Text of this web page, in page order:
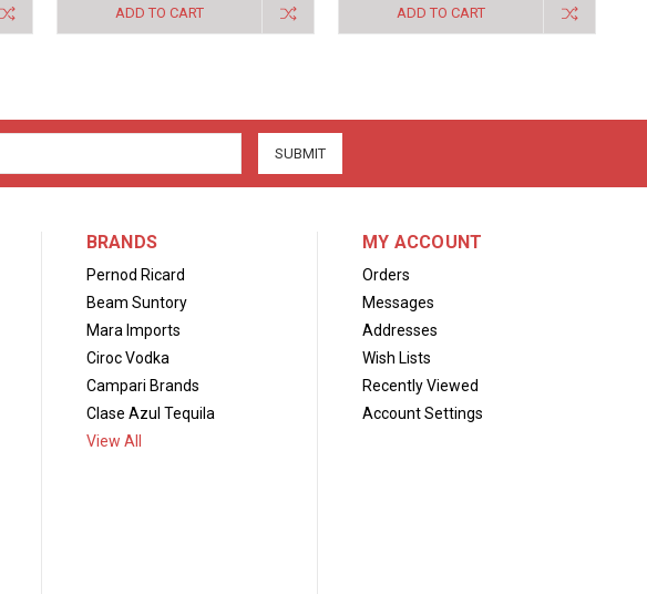
ADD TO CART ADD TO CART
BRANDS
Pernod Ricard
Beam Suntory
Mara Imports
Ciroc Vodka
Campari Brands
Clase Azul Tequila
View All
MY ACCOUNT
Orders
Messages
Addresses
Wish Lists
Recently Viewed
Account Settings